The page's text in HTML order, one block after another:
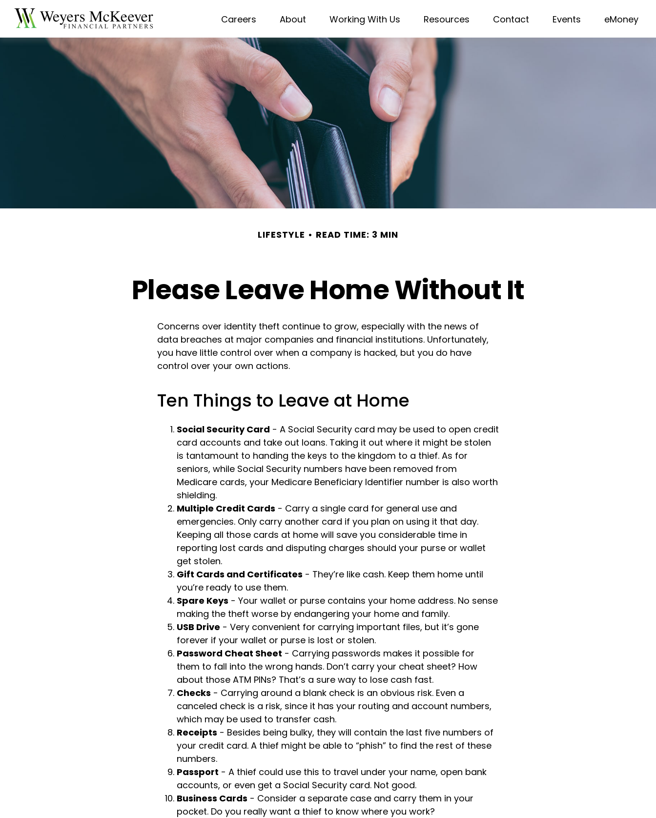
Careers About Working With Us Resources Contact Events eMoney
LIFESTYLE READ TIME: 3 MIN
Please Leave Home Without It
Concerns over identity theft continue to grow, especially with the news of
data breaches at major companies and financial institutions. Unfortunately,
you have little control over when a company is hacked, but you do have
control over your own actions.
Ten Things to Leave at Home
Social Security Card - A Social Security card may be used to open credit
card accounts and take out loans. Taking it out where it might be stolen
is tantamount to handing the keys to the kingdom to a thief. As for
seniors, while Social Security numbers have been removed from
Medicare cards, your Medicare Beneficiary Identifier number is also worth
shielding.
Multiple Credit Cards - Carry a single card for general use and
emergencies. Only carry another card if you plan on using it that day.
Keeping all those cards at home will save you considerable time in
reporting lost cards and disputing charges should your purse or wallet
get stolen.
Gift Cards and Certificates - They’re like cash. Keep them home until
you’re ready to use them.
Spare Keys - Your wallet or purse contains your home address. No sense
making the theft worse by endangering your home and family.
USB Drive - Very convenient for carrying important files, but it’s gone
forever if your wallet or purse is lost or stolen.
Password Cheat Sheet - Carrying passwords makes it possible for
them to fall into the wrong hands. Don’t carry your cheat sheet? How
about those ATM PINs? That’s a sure way to lose cash fast.
Checks - Carrying around a blank check is an obvious risk. Even a
canceled check is a risk, since it has your routing and account numbers,
which may be used to transfer cash.
Receipts - Besides being bulky, they will contain the last five numbers of
your credit card. A thief might be able to “phish” to find the rest of these
numbers.
Passport - A thief could use this to travel under your name, open bank
accounts, or even get a Social Security card. Not good.
Business Cards - Consider a separate case and carry them in your
pocket. Do you really want a thief to know where you work?